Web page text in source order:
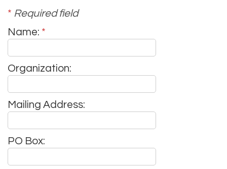
* Required field
Name: *
Organization:
Mailing Address:
PO Box: